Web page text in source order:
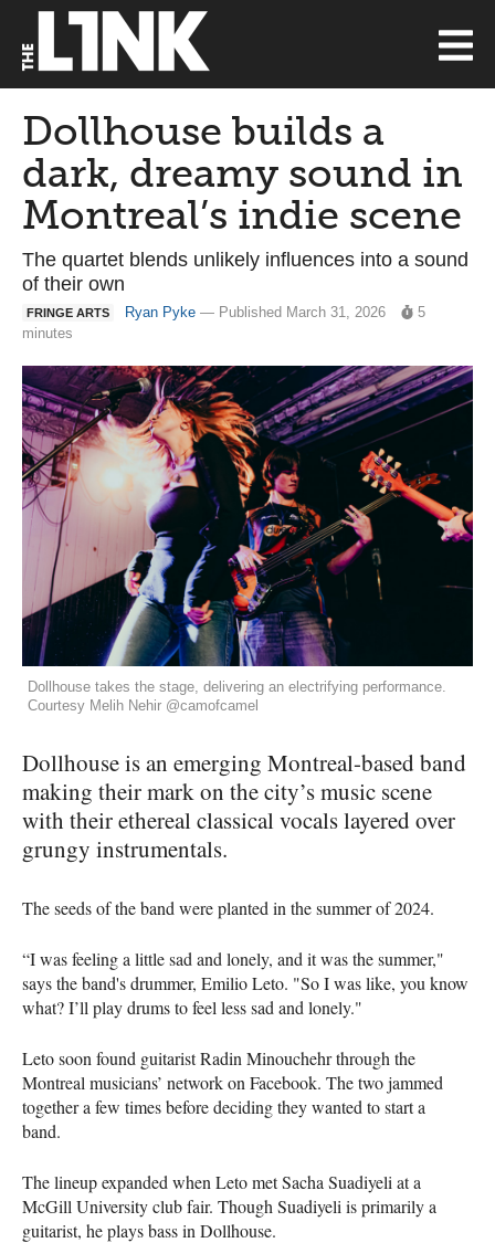
Dollhouse builds a
dark, dreamy sound in
Montreal’s indie scene
The quartet blends unlikely influences into a sound
of their own
FRINGE ARTS Ryan Pyke — Published March 31, 2026
5
minutes
Dollhouse takes the stage, delivering an electrifying performance.
Courtesy Melih Nehir @camofcamel
Dollhouse is an emerging Montreal-based band
making their mark on the city’s music scene
with their ethereal classical vocals layered over
grungy instrumentals.
The seeds of the band were planted in the summer of 2024.
“I was feeling a little sad and lonely, and it was the summer,"
says the band's drummer, Emilio Leto. "So I was like, you know
what? I’ll play drums to feel less sad and lonely."
Leto soon found guitarist Radin Minouchehr through the
Montreal musicians’ network on Facebook. The two jammed
together a few times before deciding they wanted to start a
band.
The lineup expanded when Leto met Sacha Suadiyeli at a
McGill University club fair. Though Suadiyeli is primarily a
guitarist, he plays bass in Dollhouse.